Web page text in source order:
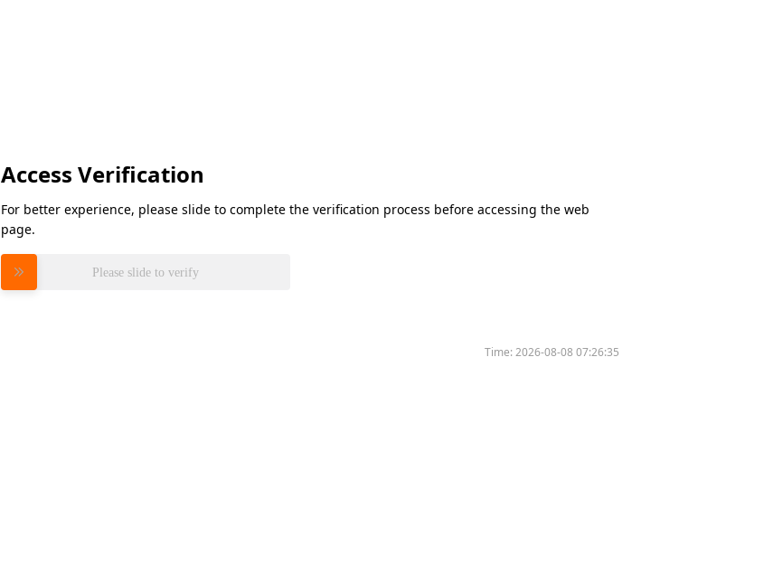
Access Verification
For better experience, please slide to complete the verification process before accessing the web
page.
Please slide to verify
Time:2026-08-08 07:26:35